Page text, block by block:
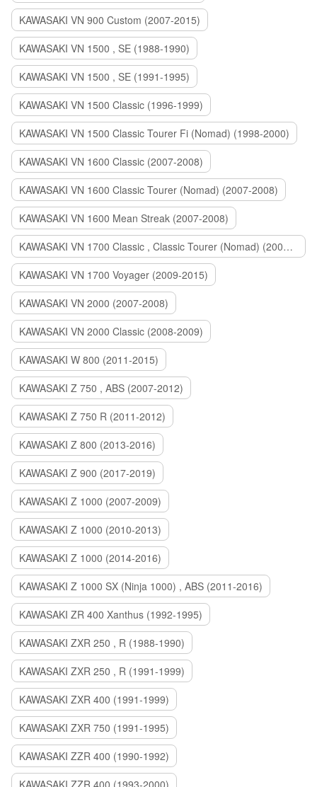
KAWASAKI VN 900 Custom (2007-2015)
KAWASAKI VN 1500 , SE (1988-1990)
KAWASAKI VN 1500 , SE (1991-1995)
KAWASAKI VN 1500 Classic (1996-1999)
KAWASAKI VN 1500 Classic Tourer Fi (Nomad) (1998-2000)
KAWASAKI VN 1600 Classic (2007-2008)
KAWASAKI VN 1600 Classic Tourer (Nomad) (2007-2008)
KAWASAKI VN 1600 Mean Streak (2007-2008)
KAWASAKI VN 1700 Classic , Classic Tourer (Nomad) (2009-2014)
KAWASAKI VN 1700 Voyager (2009-2015)
KAWASAKI VN 2000 (2007-2008)
KAWASAKI VN 2000 Classic (2008-2009)
KAWASAKI W 800 (2011-2015)
KAWASAKI Z 750 , ABS (2007-2012)
KAWASAKI Z 750 R (2011-2012)
KAWASAKI Z 800 (2013-2016)
KAWASAKI Z 900 (2017-2019)
KAWASAKI Z 1000 (2007-2009)
KAWASAKI Z 1000 (2010-2013)
KAWASAKI Z 1000 (2014-2016)
KAWASAKI Z 1000 SX (Ninja 1000) , ABS (2011-2016)
KAWASAKI ZR 400 Xanthus (1992-1995)
KAWASAKI ZXR 250 , R (1988-1990)
KAWASAKI ZXR 250 , R (1991-1999)
KAWASAKI ZXR 400 (1991-1999)
KAWASAKI ZXR 750 (1991-1995)
KAWASAKI ZZR 400 (1990-1992)
KAWASAKI ZZR 400 (1993-2000)